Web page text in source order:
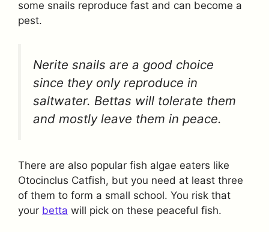
some snails reproduce fast and can become a
pest.
Nerite snails are a good choice
since they only reproduce in
saltwater. Bettas will tolerate them
and mostly leave them in peace.
There are also popular fish algae eaters like
Otocinclus Catfish, but you need at least three
of them to form a small school. You risk that
your betta will pick on these peaceful fish.